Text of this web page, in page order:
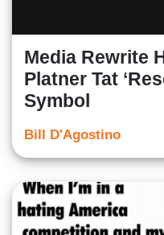
Media Rewrite
Platner Tat
Symbol
Bill D'Agostino